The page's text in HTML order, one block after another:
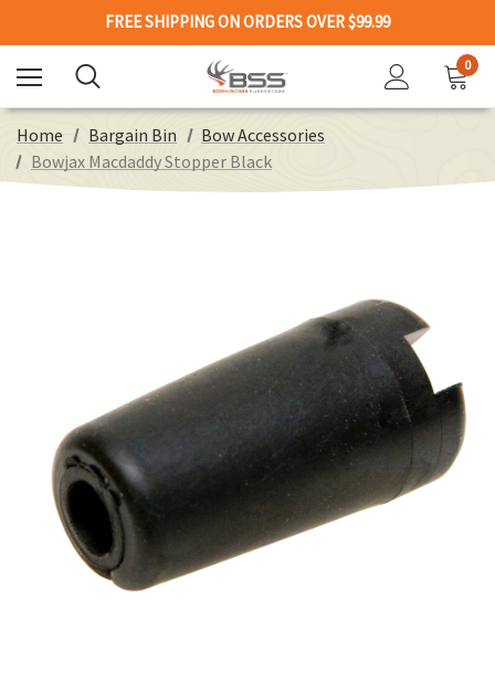
FREE SHIPPING ON ORDERS OVER $99.99
0
Home Bargain Bin
Bow Accessories
Bowjax Macdaddy Stopper Black